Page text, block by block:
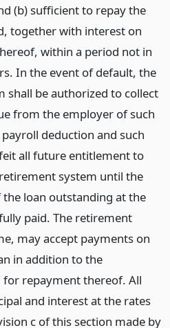
(b) sufficient to repay the
together with interest on
within a period not in
In the event of default, the
shall be authorized to collect
from the employer of such
deduction and such
all future entitlement to
system until the
the loan outstanding at the
paid. The retirement
may accept payments on
in addition to the
repayment thereof. All
and interest at the rates
c of this section made by